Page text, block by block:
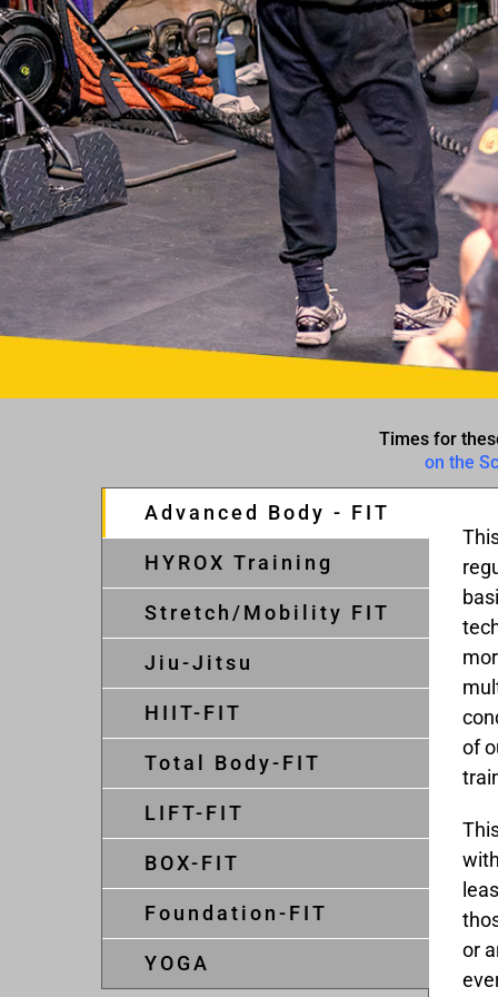
Times for
on the
Advanced Body - FIT
HYROX Training
Stretch/Mobility FIT
Jiu-Jitsu
HIIT-FIT
Total Body-FIT
LIFT-FIT
BOX-FIT
Foundation-FIT
YOGA
of
or